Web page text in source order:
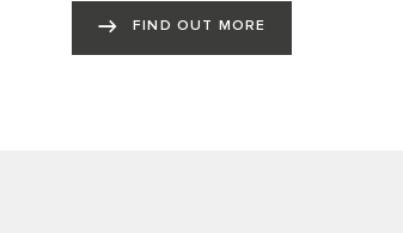
FIND OUT MORE